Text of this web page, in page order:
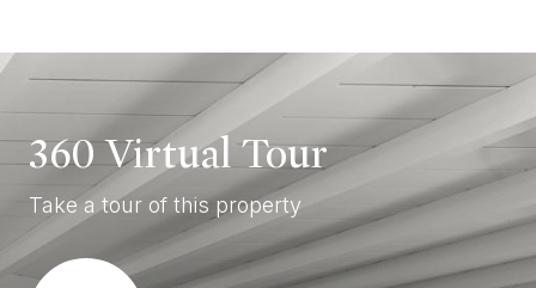
360 Virtual Tour
Take a tour of this property